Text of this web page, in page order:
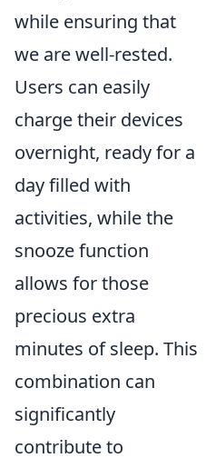
while ensuring that
we are well-rested.
Users can easily
charge their devices
overnight, ready for a
day filled with
activities, while the
snooze function
allows for those
precious extra
minutes of sleep. This
combination can
significantly
contribute to